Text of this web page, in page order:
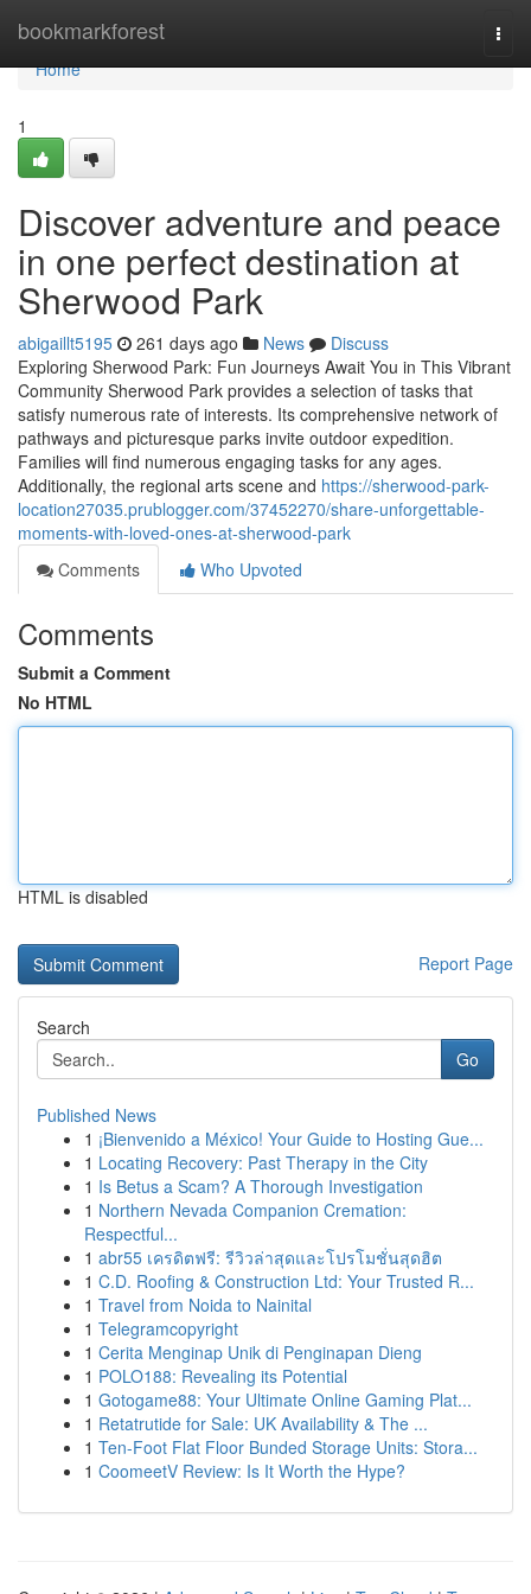
bookmarkforest
Home
Home
1
Discover adventure and peace
in one perfect destination at
Sherwood Park
abigaillt5195 261 days ago News
Discuss
Exploring Sherwood Park: Fun Journeys Await You in This Vibrant
Community Sherwood Park provides a selection of tasks that
satisfy numerous rate of interests. Its comprehensive network of
pathways and picturesque parks invite outdoor expedition.
Families will find numerous engaging tasks for any ages.
Additionally, the regional arts scene and https://sherwood-park-
location27035.prublogger.com/37452270/share-unforgettable-
moments-with-loved-ones-at-sherwood-park
Comments
Who Upvoted
Comments
Submit a Comment
No HTML
HTML is disabled
Report Page
Search
Go
Published News
1 ¡Bienvenido a México! Your Guide to Hosting Gue...
1 Locating Recovery: Past Therapy in the City
1 Is Betus a Scam? A Thorough Investigation
1 Northern Nevada Companion Cremation:
Respectful...
1 abr55 เครดิตฟรี: รีวิวล่าสุดและโปรโมชั่นสุดฮิต
1 C.D. Roofing & Construction Ltd: Your Trusted R...
1 Travel from Noida to Nainital
1 Telegramcopyright
1 Cerita Menginap Unik di Penginapan Dieng
1 POLO188: Revealing its Potential
1 Gotogame88: Your Ultimate Online Gaming Plat...
1 Retatrutide for Sale: UK Availability & The ...
1 Ten-Foot Flat Floor Bunded Storage Units: Stora...
1 CoomeetV Review: Is It Worth the Hype?